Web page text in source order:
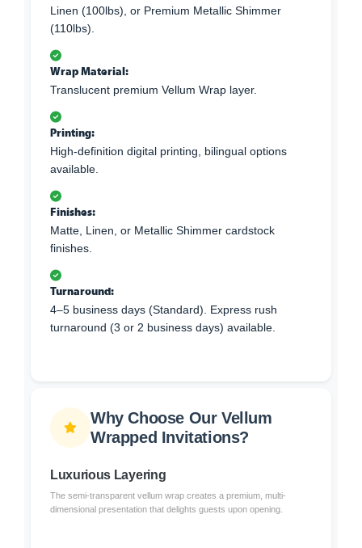
Linen (100lbs), or Premium Metallic Shimmer
(110lbs).
Wrap Material:
Translucent premium Vellum Wrap layer.
Printing:
High-definition digital printing, bilingual options
available.
Finishes:
Matte, Linen, or Metallic Shimmer cardstock
finishes.
Turnaround:
4–5 business days (Standard). Express rush
turnaround (3 or 2 business days) available.
Why Choose Our Vellum
Wrapped Invitations?
Luxurious Layering
The semi-transparent vellum wrap creates a premium, multi-
dimensional presentation that delights guests upon opening.